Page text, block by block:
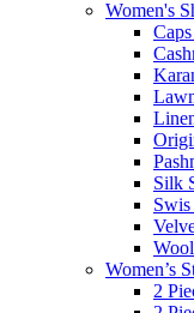
Women's
Silk
Women’s
2